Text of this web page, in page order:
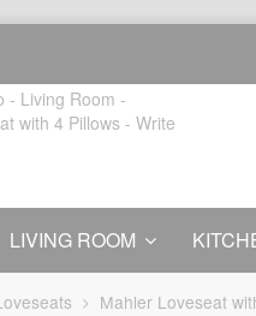
LIVING ROOM
Mahler Loveseat